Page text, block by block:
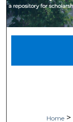
Home >